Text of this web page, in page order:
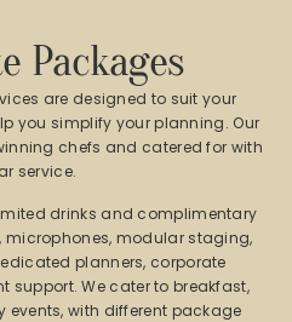
Packages
are designed to suit your
you simplify your planning. Our
chefs and catered for with
service.
drinks and complimentary
microphones, modular staging,
planners, corporate
support. We cater to breakfast,
with different package